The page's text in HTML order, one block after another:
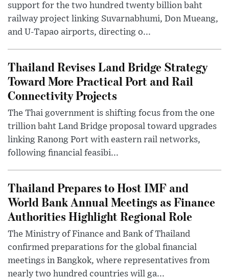
support for the two hundred twenty billion baht
railway project linking Suvarnabhumi, Don Mueang,
and U-Tapao airports, directing o...
Thailand Revises Land Bridge Strategy
Toward More Practical Port and Rail
Connectivity Projects
The Thai government is shifting focus from the one
trillion baht Land Bridge proposal toward upgrades
linking Ranong Port with eastern rail networks,
following financial feasibi...
Thailand Prepares to Host IMF and
World Bank Annual Meetings as Finance
Authorities Highlight Regional Role
The Ministry of Finance and Bank of Thailand
confirmed preparations for the global financial
meetings in Bangkok, where representatives from
nearly two hundred countries will ga...